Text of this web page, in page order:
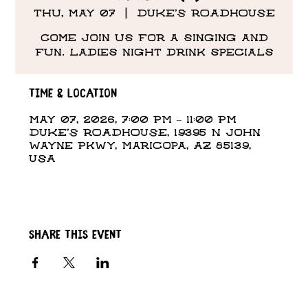
Thu, May 07
  |
DUKE'S ROADHOUSE
Come Join us for a singing and
fun. Ladies night drink specials
Time & Location
May 07, 2026, 7:00 PM – 11:00 PM
DUKE'S ROADHOUSE, 19395 N John
Wayne Pkwy, Maricopa, AZ 85139,
USA
Share this event